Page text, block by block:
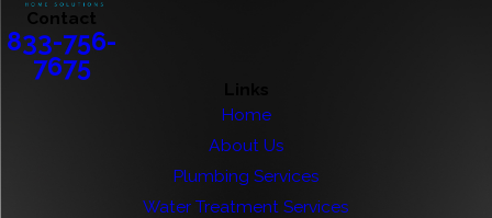
Contact
833-756-
7675
Home
About Us
Plumbing Services
Water Treatment Services